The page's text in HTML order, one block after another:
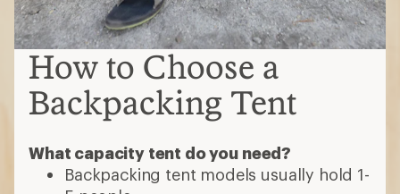
How to Choose a
Backpacking Tent
What capacity tent do you need?
Backpacking tent models usually hold 1-